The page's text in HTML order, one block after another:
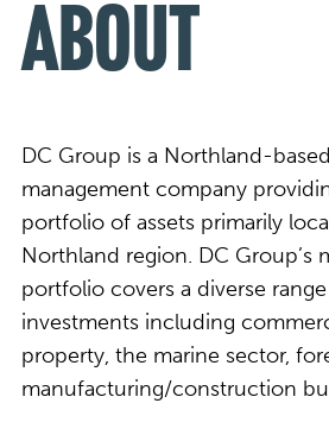
About
DC Group is a Northland-
management company
portfolio of assets primarily
Northland region. DC Group’s
portfolio covers a diverse
investments including
property, the marine sector,
manufacturing/construction